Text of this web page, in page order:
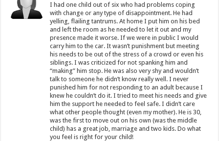
I had one child out of six who had problems coping
with change or any type of disappointment. He had
yelling, flailing tantrums. At home I put him on his bed
and left the room as he needed to let it out and my
presence made it worse. If we were in public I would
carry him to the car. It wasn’t punishment but meeting
his needs to be out of the stress of a crowd or even his
siblings. I was criticized for not spanking him and
“making” him stop. He was also very shy and wouldn’t
talk to someone he didn’t know really well. I never
punished him for not responding to an adult because I
knew he couldn’t do it. I tried to meet his needs and give
him the support he needed to feel safe. I didn’t care
what other people thought (even my mother). He is 30,
was the first to move out on his own (was the middle
child) has a great job, marriage and two kids. Do what
you feel is right for your child!